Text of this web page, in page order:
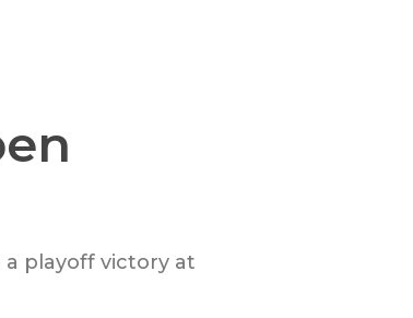
a playoff victory at